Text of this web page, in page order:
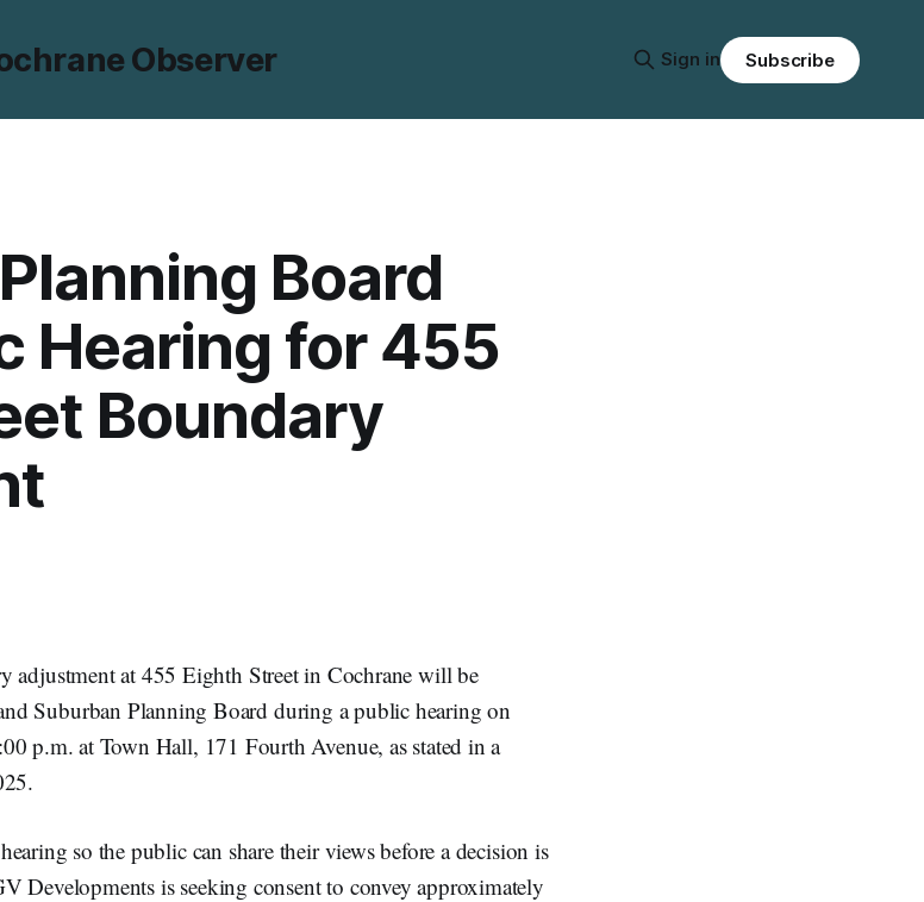
Observer Sign in Subscribe
Board
Hearing for 455
Boundary
adjustment at 455 Eighth Street in Cochrane will be
Suburban Planning Board during a public hearing on
p.m. at Town Hall, 171 Fourth Avenue, as stated in a
so the public can share their views before a decision is
Developments is seeking consent to convey approximately